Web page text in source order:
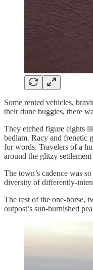
Some rented vehicles,
their dune buggies, there
They etched figure eights
bedlam. Racy and frenetic
for words. Travelers of a
around the glitzy
The town’s cadence was
diversity of differently-
The rest of the one-horse,
outpost’s sun-burnished